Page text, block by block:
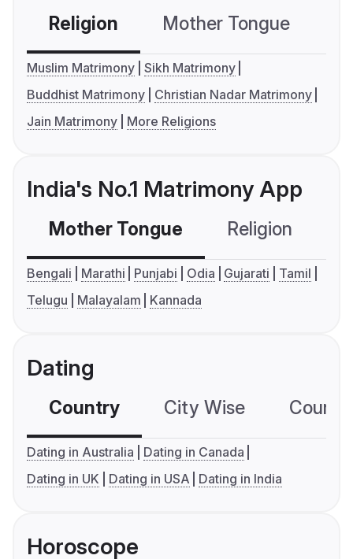
Religion Mother Tongue
Muslim Matrimony Sikh Matrimony
Buddhist Matrimony
Christian Nadar Matrimony
Jain Matrimony
More Religions
India's No.1 Matrimony App
Mother Tongue Religion
Bengali Marathi Punjabi Odia Gujarati
Tamil
Telugu
Malayalam Kannada
Dating
Country City Wise
Dating in Australia
Dating in Canada
Dating in UK
Dating in USA Dating in India
Horoscope